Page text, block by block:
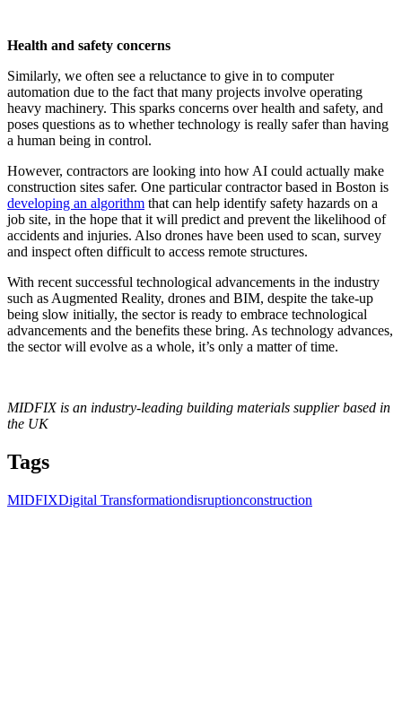
Health and safety concerns
Similarly, we often see a reluctance to give in to computer
automation due to the fact that many projects involve operating
heavy machinery. This sparks concerns over health and safety, and
poses questions as to whether technology is really safer than having
a human being in control.
However, contractors are looking into how AI could actually make
construction sites safer. One particular contractor based in Boston is
developing an algorithm that can help identify safety hazards on a
job site, in the hope that it will predict and prevent the likelihood of
accidents and injuries. Also drones have been used to scan, survey
and inspect often difficult to access remote structures.
With recent successful technological advancements in the industry
such as Augmented Reality, drones and BIM, despite the take-up
being slow initially, the sector is ready to embrace technological
advancements and the benefits these bring. As technology advances,
the sector will evolve as a whole, it’s only a matter of time.
MIDFIX is an industry-leading building materials supplier based in
the UK
Tags
MIDFIXDigital Transformationdisruptionconstruction